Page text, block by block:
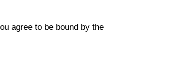
agree to be bound by the